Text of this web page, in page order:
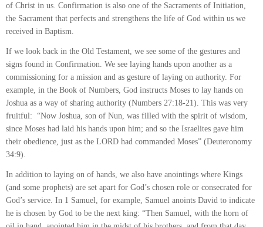
of Christ in us. Confirmation is also one of the Sacraments of Initiation,
the Sacrament that perfects and strengthens the life of God within us we
received in Baptism.
If we look back in the Old Testament, we see some of the gestures and
signs found in Confirmation. We see laying hands upon another as a
commissioning for a mission and as gesture of laying on authority. For
example, in the Book of Numbers, God instructs Moses to lay hands on
Joshua as a way of sharing authority (Numbers 27:18-21). This was very
fruitful: “Now Joshua, son of Nun, was filled with the spirit of wisdom,
since Moses had laid his hands upon him; and so the Israelites gave him
their obedience, just as the LORD had commanded Moses” (Deuteronomy
34:9).
In addition to laying on of hands, we also have anointings where Kings
(and some prophets) are set apart for God’s chosen role or consecrated for
God’s service. In 1 Samuel, for example, Samuel anoints David to indicate
he is chosen by God to be the next king: “Then Samuel, with the horn of